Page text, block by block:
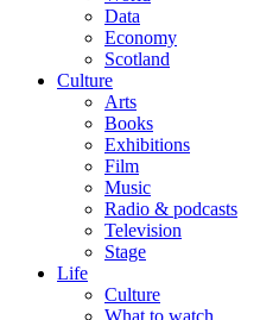
Data
Economy
Scotland
Culture
Arts
Books
Exhibitions
Film
Music
Radio & podcasts
Television
Stage
Life
Culture
What to watch